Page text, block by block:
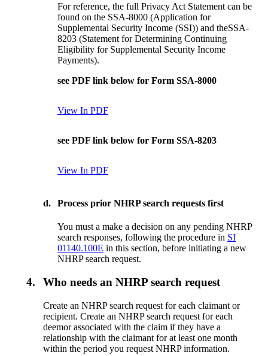
For reference, the full Privacy Act Statement can be
found on the SSA-8000 (Application for
Supplemental Security Income (SSI)) and theSSA-
8203 (Statement for Determining Continuing
Eligibility for Supplemental Security Income
Payments).
see PDF link below for Form SSA-8000
View In PDF
see PDF link below for Form SSA-8203
View In PDF
d. Process prior NHRP search requests first
You must a make a decision on any pending NHRP
search responses, following the procedure in SI
01140.100E in this section, before initiating a new
NHRP search request.
4. Who needs an NHRP search request
Create an NHRP search request for each claimant or
recipient. Create an NHRP search request for each
deemor associated with the claim if they have a
relationship with the claimant for at least one month
within the period you request NHRP information.